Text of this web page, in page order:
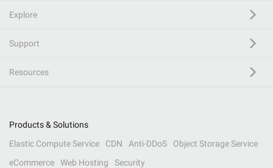
Explore
Support
Resources
Products & Solutions
Elastic Compute Service
CDN Anti-DDoS
Object Storage Service
eCommerce
Web Hosting Security